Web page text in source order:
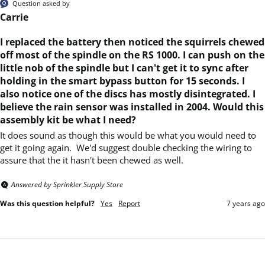
Question asked by
Carrie
I replaced the battery then noticed the squirrels chewed
off most of the spindle on the RS 1000. I can push on the
little nob of the spindle but I can't get it to sync after
holding in the smart bypass button for 15 seconds. I
also notice one of the discs has mostly disintegrated. I
believe the rain sensor was installed in 2004. Would this
assembly kit be what I need?
It does sound as though this would be what you would need to
get it going again.  We'd suggest double checking the wiring to
assure that the it hasn't been chewed as well.
Answered by Sprinkler Supply Store
Was this question helpful? Yes Report 7 years ago